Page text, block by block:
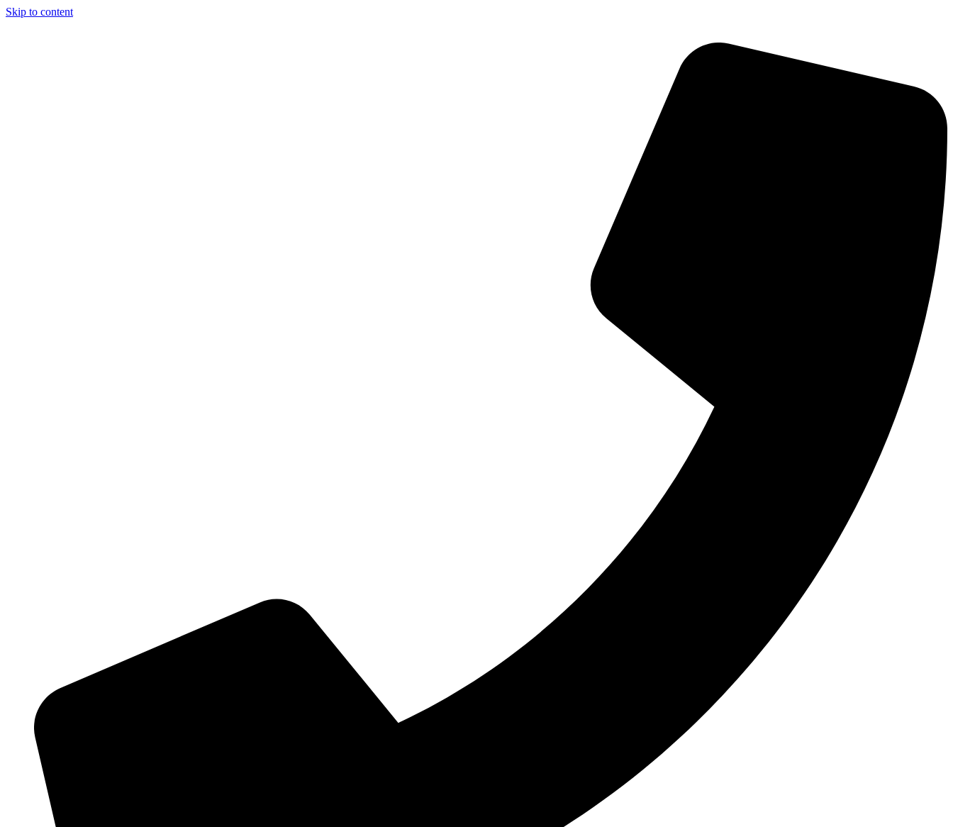
Skip to content